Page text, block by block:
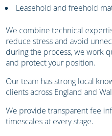
Leasehold and freehold
We combine technical
reduce stress and avoid
during the process, we work
and protect your position.
Our team has strong local
clients across England and
We provide transparent fee
timescales at every stage.